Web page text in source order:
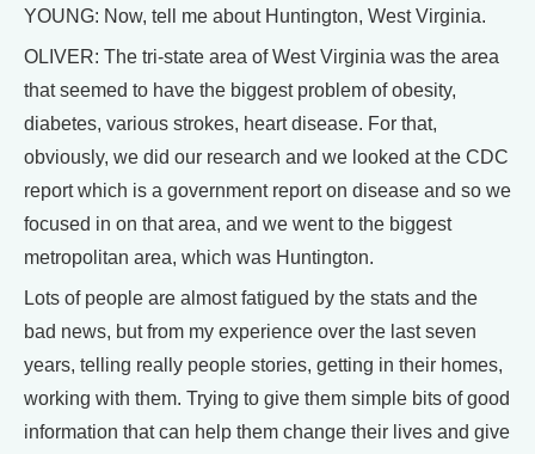
YOUNG: Now, tell me about Huntington, West Virginia.
OLIVER: The tri-state area of West Virginia was the area
that seemed to have the biggest problem of obesity,
diabetes, various strokes, heart disease. For that,
obviously, we did our research and we looked at the CDC
report which is a government report on disease and so we
focused in on that area, and we went to the biggest
metropolitan area, which was Huntington.
Lots of people are almost fatigued by the stats and the
bad news, but from my experience over the last seven
years, telling really people stories, getting in their homes,
working with them. Trying to give them simple bits of good
information that can help them change their lives and give